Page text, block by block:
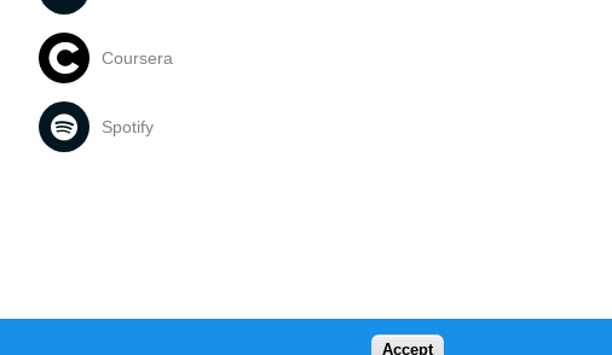
Coursera
Spotify
Accept